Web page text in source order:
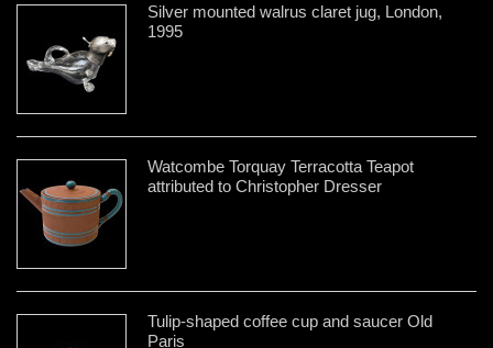
Silver mounted walrus claret jug, London,
1995
Watcombe Torquay Terracotta Teapot
attributed to Christopher Dresser
Tulip-shaped coffee cup and saucer Old
Paris